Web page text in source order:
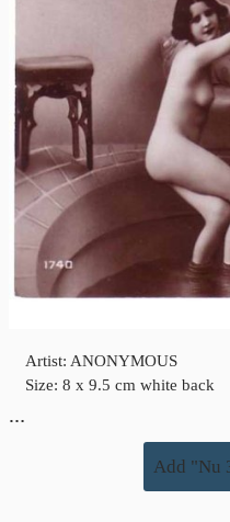
Artist: ANONYMOUS
Size: 8 x 9.5 cm white back
…
Add "Nu